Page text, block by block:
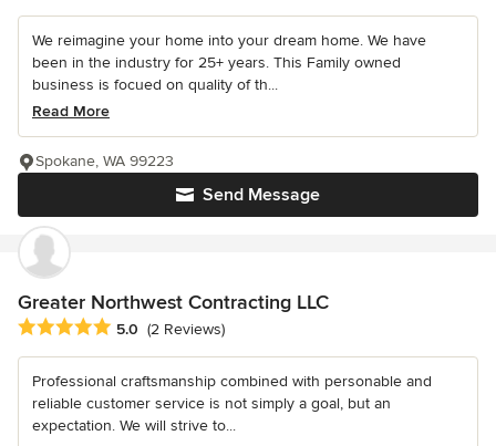
We reimagine your home into your dream home. We have
been in the industry for 25+ years. This Family owned
business is focued on quality of th...
Read More
Send Message
Spokane, WA 99223
Greater Northwest Contracting LLC
Average rating: 5 out of 5 stars
5.0 (2 Reviews)
Professional craftsmanship combined with personable and
reliable customer service is not simply a goal, but an
expectation. We will strive to...